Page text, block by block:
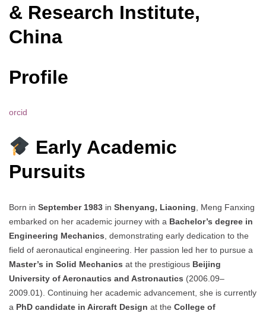
& Research Institute,
China
Profile
orcid
Early Academic
Pursuits
Born in September 1983 in Shenyang, Liaoning , Meng Fanxing
embarked on her academic journey with a Bachelor’s degree in
Engineering Mechanics , demonstrating early dedication to the
field of aeronautical engineering. Her passion led her to pursue a
Master’s in Solid Mechanics at the prestigious Beijing
University of Aeronautics and Astronautics (2006.09–
2009.01). Continuing her academic advancement, she is currently
a PhD candidate in Aircraft Design at the College of